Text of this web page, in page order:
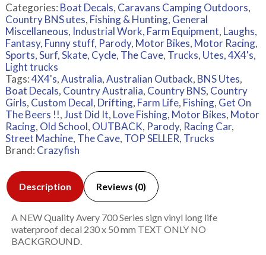
Categories: Boat Decals, Caravans Camping Outdoors,
Country BNS utes, Fishing & Hunting, General
Miscellaneous, Industrial Work, Farm Equipment, Laughs,
Fantasy, Funny stuff, Parody, Motor Bikes, Motor Racing,
Sports, Surf, Skate, Cycle, The Cave, Trucks, Utes, 4X4's,
Light trucks
Tags:4X4's,Australia,Australian Outback, BNS Utes,
Boat Decals, Country Australia, Country BNS, Country
Girls, Custom Decal, Drifting, Farm Life, Fishing, Get On
The Beers !!,Just Did It, Love Fishing, Motor Bikes, Motor
Racing, Old School, OUTBACK, Parody, Racing Car,
Street Machine, The Cave, TOP SELLER, Trucks
Brand: Crazyfish
Description Reviews (0)
A NEW Quality Avery 700 Series sign vinyl long life
waterproof decal 230 x 50 mm TEXT ONLY NO
BACKGROUND.